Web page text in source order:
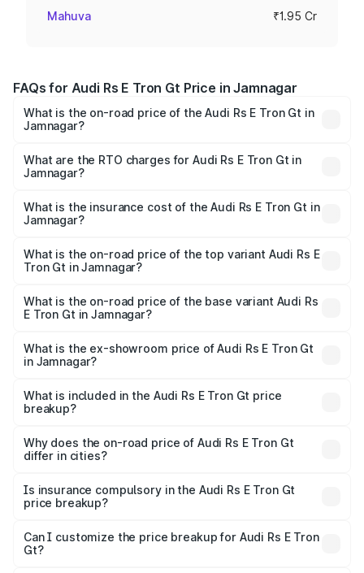
Mahuva ₹1.95 Cr
FAQs for Audi Rs E Tron Gt Price in Jamnagar
What is the on-road price of the Audi Rs E Tron Gt in
Jamnagar?
₹1.95 Cr and ₹1.95 Cr. On-road prices vary across cities
based on registration fees, insurance, and other optional
What are the RTO charges for Audi Rs E Tron Gt in
Jamnagar?
Gt in Jamnagar will be ₹11.71 lakhs.
What is the insurance cost of the Audi Rs E Tron Gt in
Jamnagar?
Gt in Jamnagar is ₹7.56 lakhs
What is the on-road price of the top variant Audi Rs E
Tron Gt in Jamnagar?
Cr Lakh in Jamnagar.
What is the on-road price of the base variant Audi Rs
E Tron Gt in Jamnagar?
Cr Lakh in Jamnagar.
What is the ex-showroom price of Audi Rs E Tron Gt
in Jamnagar?
Tron Gt in Jamnagar is ₹1.95 Cr.
What is included in the Audi Rs E Tron Gt price
breakup?
charges, insurance, road tax, handling fees, and optional
accessories.
Why does the on-road price of Audi Rs E Tron Gt
differ in cities?
charges, taxes, and insurance costs.
Is insurance compulsory in the Audi Rs E Tron Gt
price breakup?
Yes, at least third-party insurance is mandatory in India,
and it is included in the on-road price breakup.
Can I customize the price breakup for Audi Rs E Tron
Gt?